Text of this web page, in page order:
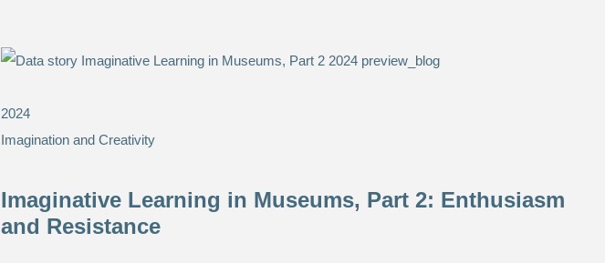
2024
Imagination and Creativity
Imaginative Learning in Museums, Part 2: Enthusiasm
and Resistance